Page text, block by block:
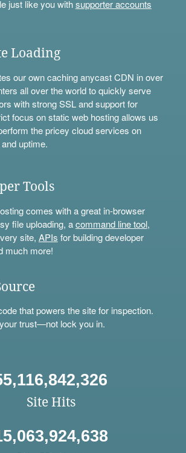
just like you withsupporter accounts
Loading
our own caching anycast CDN in over
all over the world to quickly serve
with strong SSL and support for
focus on static web hosting allows us
the pricey cloud services on
uptime.
Tools
comes with a great in-browser
file uploading, acommand line tool,
site, APIs for building developer
much more!
that powers the site for inspection.
trust—not lock you in.
Site Hits